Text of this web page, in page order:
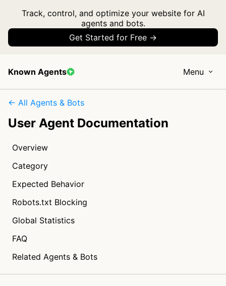
Track, control, and optimize your website for AI
agents and bots.
Get Started for Free →
Known Agents Menu
← All Agents & Bots
User Agent Documentation
Overview
Category
Expected Behavior
Robots.txt Blocking
Global Statistics
FAQ
Related Agents & Bots